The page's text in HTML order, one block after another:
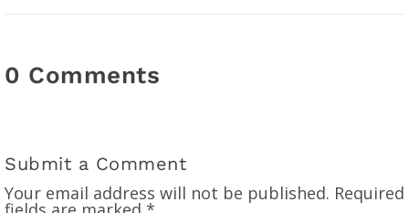
0 Comments
Submit a Comment
Your email address will not be published. Required